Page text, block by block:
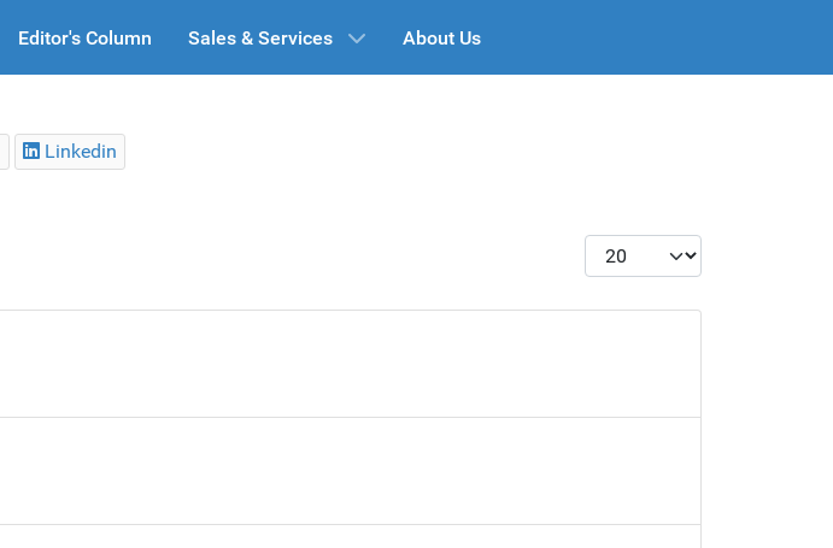
Editor's Column Sales & Services About Us
Linkedin
Display #